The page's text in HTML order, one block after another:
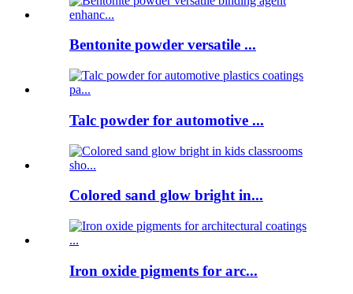
Bentonite powder versatile ...
Talc powder for automotive ...
Colored sand glow bright in...
Iron oxide pigments for arc...